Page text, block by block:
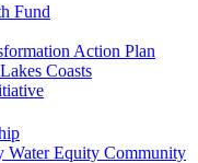
Fund
Action Plan
Coasts
Water Equity Community